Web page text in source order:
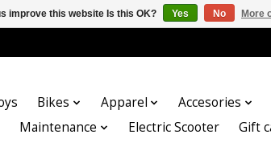
Bikes Apparel
Accesories
Maintenance
Electric Scooter Gift
improve this website Is this OK? Yes No More